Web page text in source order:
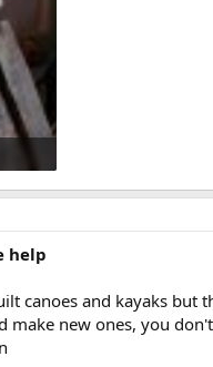
help
canoes and kayaks but
make new ones, you